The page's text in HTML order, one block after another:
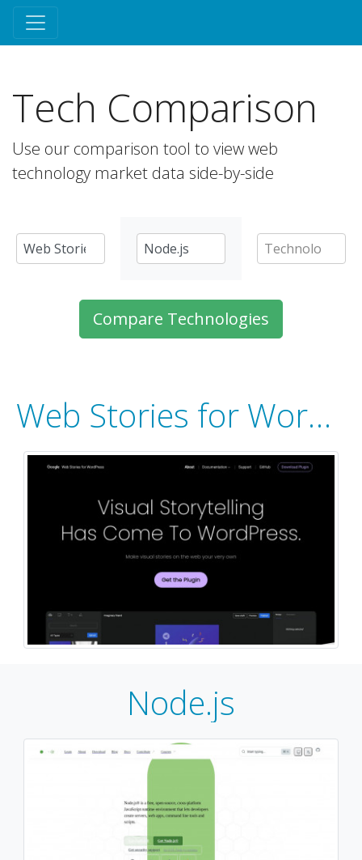
Tech Comparison
Use our comparison tool to view web
technology market data side-by-side
Compare Technologies
Web Stories for WordPress
Node.js